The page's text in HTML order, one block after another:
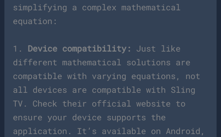
simplifying a complex mathematical
equation:
1. Device compatibility: Just like
different mathematical solutions are
compatible with varying equations, not
all devices are compatible with Sling
TV. Check their official website to
ensure your device supports the
application. It’s available on Android,